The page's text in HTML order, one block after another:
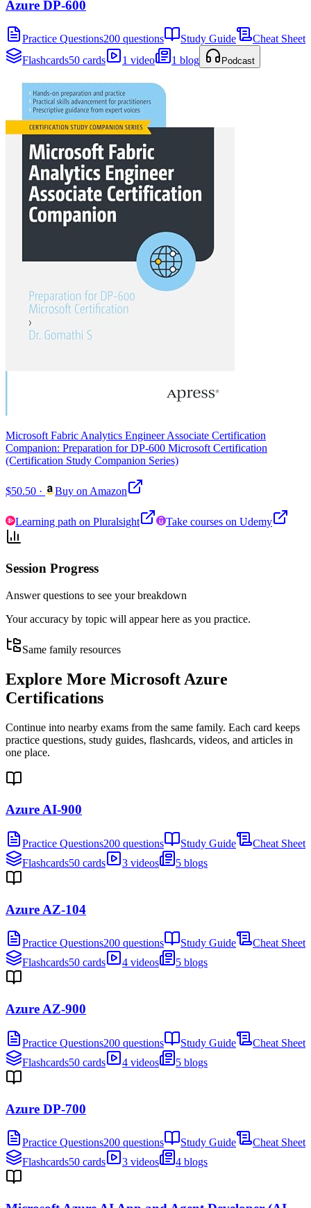
Azure DP-600
Practice Questions200 questions Study Guide
Cheat Sheet
Flashcards50 cards 1 video 1 blog Podcast
Microsoft Fabric Analytics Engineer Associate Certification
Companion: Preparation for DP-600 Microsoft Certification
(Certification Study Companion Series)
$50.50 · Buy on Amazon
Learning path on Pluralsight Take courses on Udemy
Session Progress
Answer questions to see your breakdown
Your accuracy by topic will appear here as you practice.
Same family resources
Explore More Microsoft Azure
Certifications
Continue into nearby exams from the same family. Each card keeps
practice questions, study guides, flashcards, videos, and articles in
one place.
Azure AI-900
Practice Questions200 questions Study Guide
Cheat Sheet
Flashcards50 cards 3 videos 5 blogs
Azure AZ-104
Practice Questions200 questions Study Guide
Cheat Sheet
Flashcards50 cards 4 videos 5 blogs
Azure AZ-900
Practice Questions200 questions Study Guide
Cheat Sheet
Flashcards50 cards 4 videos 5 blogs
Azure DP-700
Practice Questions200 questions Study Guide
Cheat Sheet
Flashcards50 cards 3 videos 4 blogs